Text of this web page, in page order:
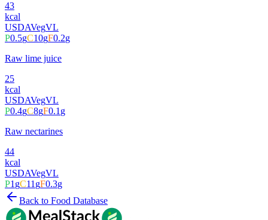
43
kcal
USDAVegVL
P0.5gC10gF0.2g
Raw lime juice
25
kcal
USDAVegVL
P0.4gC8gF0.1 g
Raw nectarines
44
kcal
USDAVegVL
P1 gC11 gF0.3g
Back to Food Database